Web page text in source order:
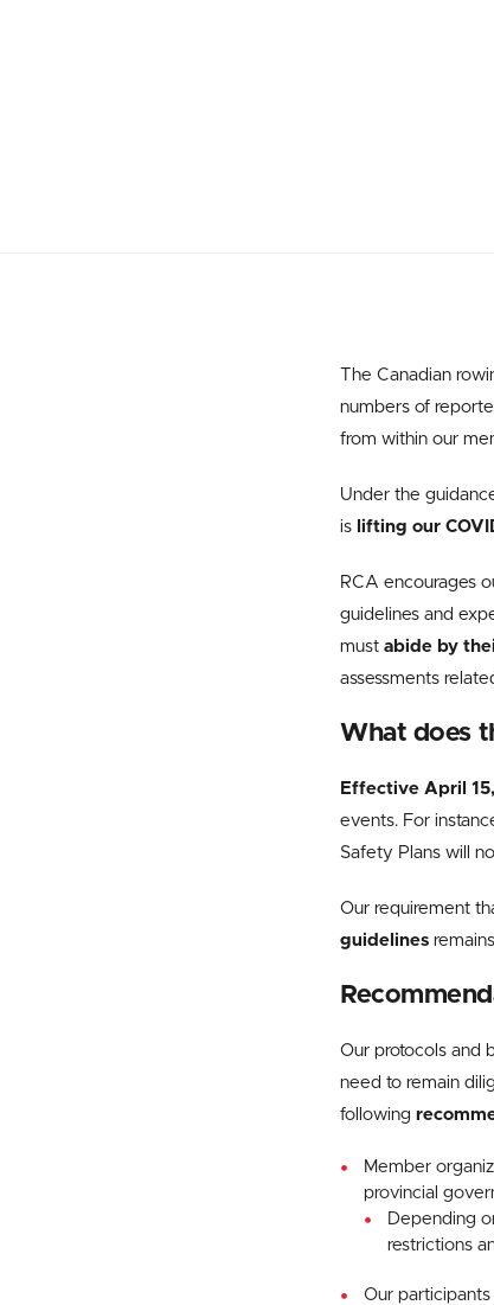
The Canadian
numbers of
from within our
Under the
is lifting our
RCA encourages
guidelines and
must abide by
assessments
What does
Effective April
events. For
Safety Plans will
Our requirement
guidelines
Our protocols and
need to remain
following
Member
provincial
Depending
restrictions
Our